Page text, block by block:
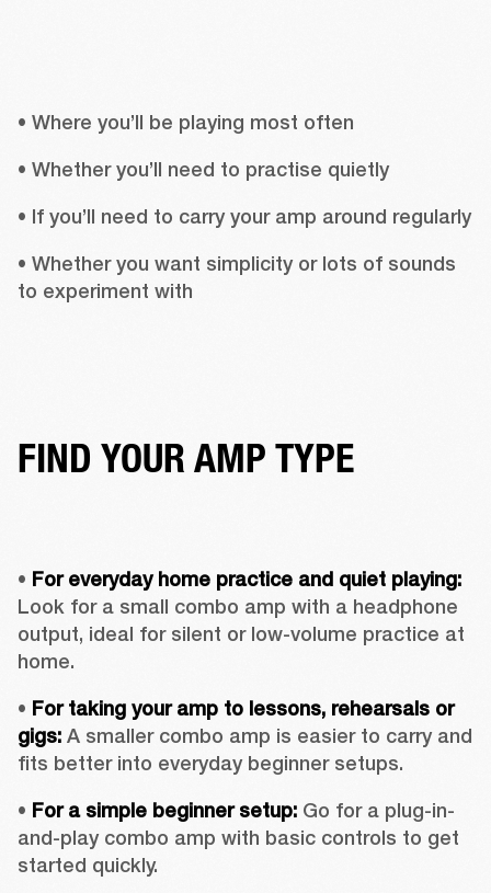
• Where you’ll be playing most often
• Whether you’ll need to practise quietly
• If you’ll need to carry your amp around regularly
• Whether you want simplicity or lots of sounds
to experiment with
FIND YOUR AMP TYPE
• For everyday home practice and quiet playing:
Look for a small combo amp with a headphone
output, ideal for silent or low-volume practice at
home.
• For taking your amp to lessons, rehearsals or
gigs: A smaller combo amp is easier to carry and
fits better into everyday beginner setups.
• For a simple beginner setup: Go for a plug-in-
and-play combo amp with basic controls to get
started quickly.